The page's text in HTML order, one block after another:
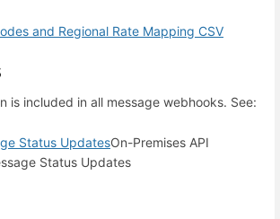
and Regional Rate Mapping CSV
is included in all message webhooks. See:
Status UpdatesOn-Premises API
Status Updates